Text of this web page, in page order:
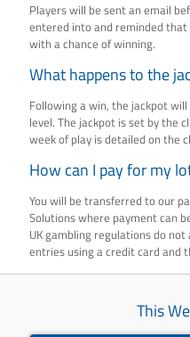
Players will be sent an email
entered into and reminded
with a chance of winning.
What happens to the
Following a win, the jackpot
level. The jackpot is set by the
week of play is detailed on the
How can I pay for my
You will be transferred to our
Solutions where payment can
UK gambling regulations do
entries using a credit card and
This